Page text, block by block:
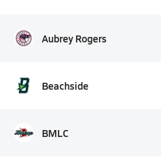
Aubrey Rogers
Beachside
BMLC